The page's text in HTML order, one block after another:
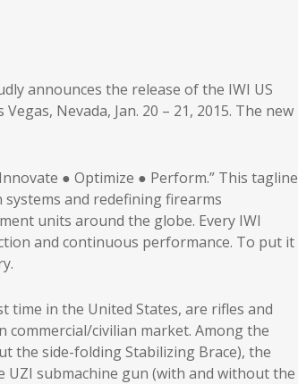
announces the release of the IWI US
Nevada, Jan. 20 – 21, 2015. The new
● Optimize ● Perform.” This tagline
and redefining firearms
units around the globe. Every IWI
and continuous performance. To put it
in the United States, are rifles and
commercial/civilian market. Among the
the side-folding Stabilizing Brace), the
UZI submachine gun (with and without the